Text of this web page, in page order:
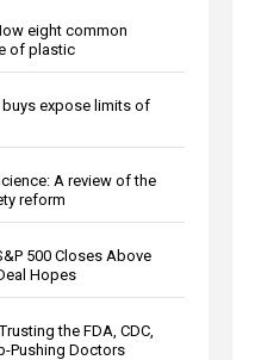
eight common
of plastic
buys expose limits of
A review of the
reform
500 Closes Above
Hopes
the FDA, CDC,
Pushing Doctors